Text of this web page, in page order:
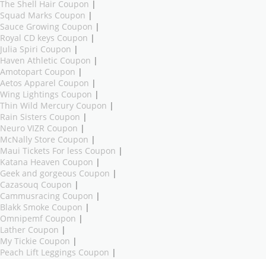
The Shell Hair Coupon |
Squad Marks Coupon |
Sauce Growing Coupon |
Royal CD keys Coupon |
Julia Spiri Coupon |
Haven Athletic Coupon |
Amotopart Coupon |
Aetos Apparel Coupon |
Wing Lightings Coupon |
Thin Wild Mercury Coupon |
Rain Sisters Coupon |
Neuro VIZR Coupon |
McNally Store Coupon |
Maui Tickets For less Coupon |
Katana Heaven Coupon |
Geek and gorgeous Coupon |
Cazasouq Coupon |
Cammusracing Coupon |
Blakk Smoke Coupon |
Omnipemf Coupon |
Lather Coupon |
My Tickie Coupon |
Peach Lift Leggings Coupon |